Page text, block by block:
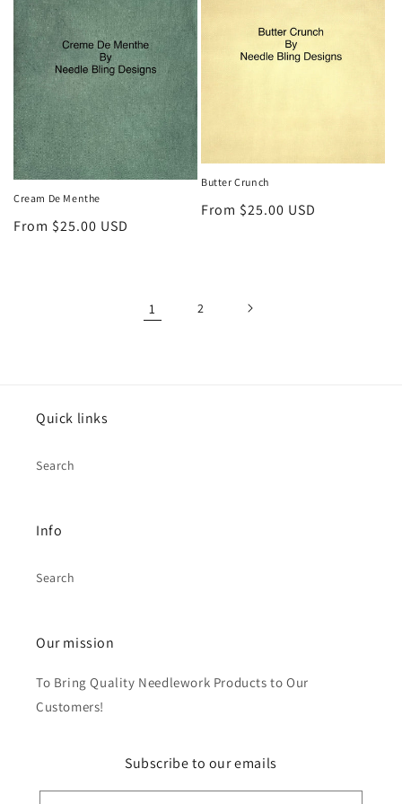
Cream De Menthe
Regular
From $25.00 USD
Butter Crunch
Regular
From $25.00 USD
1 2
Quick links
Search
Info
Search
Our mission
To Bring Quality Needlework Products to Our
Customers!
Subscribe to our emails